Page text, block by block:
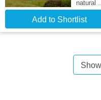
natural
Add to Shortlist